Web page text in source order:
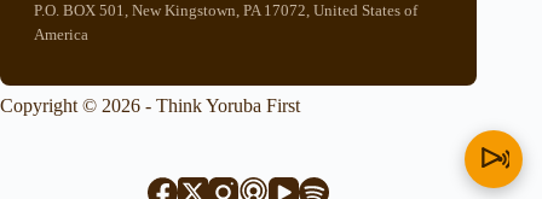
P.O. BOX 501, New Kingstown, PA 17072, United States of
America
Copyright © 2026 - Think Yoruba First